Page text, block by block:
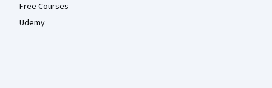
Free Courses
Udemy